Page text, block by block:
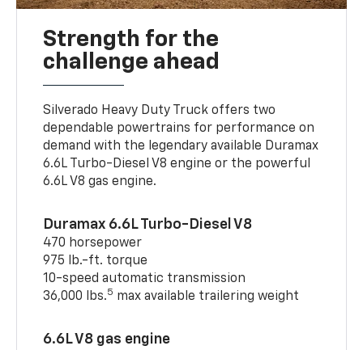
Strength for the
challenge ahead
Silverado Heavy Duty Truck offers two
dependable powertrains for performance on
demand with the legendary available Duramax
6.6L Turbo-Diesel V8 engine or the powerful
6.6L V8 gas engine.
Duramax 6.6L Turbo-Diesel V8
470 horsepower
975 lb.-ft. torque
10-speed automatic transmission
36,000 lbs.5 max available trailering weight
6.6L V8 gas engine